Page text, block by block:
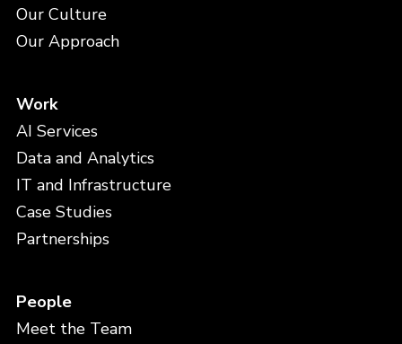
Our Culture
Our Approach
Work
AI Services
Data and Analytics
IT and Infrastructure
Case Studies
Partnerships
People
Meet the Team